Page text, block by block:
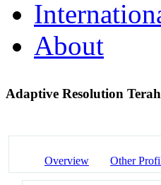
About
Adaptive Resolution
Overview Other